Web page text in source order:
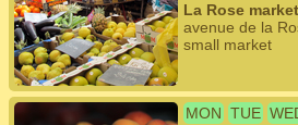
La Rose
avenue de la
small market
MON TUE